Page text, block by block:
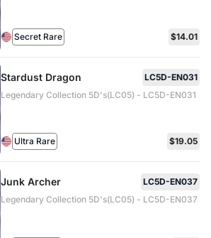
Secret Rare $14.01
Stardust Dragon
LC5D-EN031
Legendary Collection 5D's(LC05) - LC5D-EN031
Ultra Rare $19.05
Junk Archer
LC5D-EN037
Legendary Collection 5D's(LC05) - LC5D-EN037